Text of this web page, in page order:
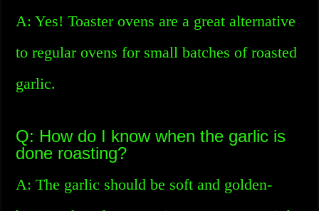
A: Yes! Toaster ovens are a great alternative
to regular ovens for small batches of roasted
garlic.
Q: How do I know when the garlic is
done roasting?
A: The garlic should be soft and golden-